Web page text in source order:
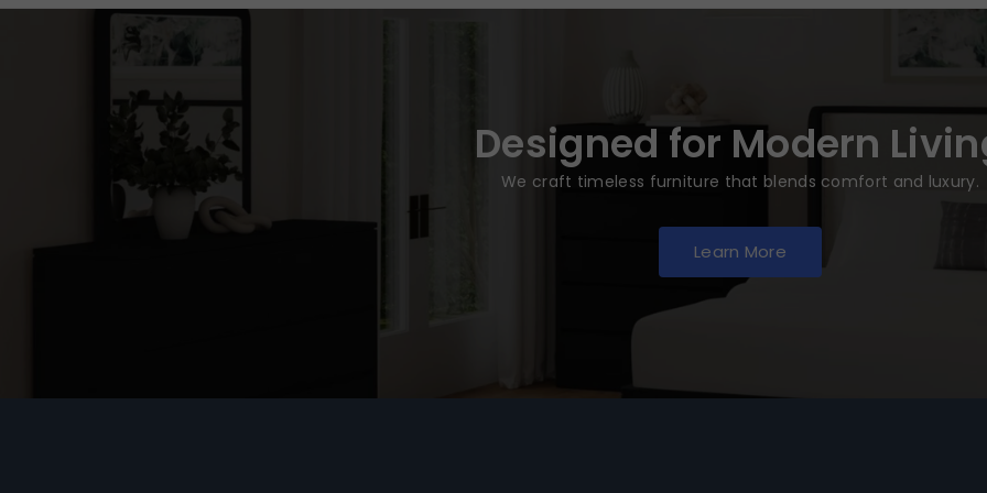
Designed for Modern
We craft timeless furniture that blends comfort and luxury.
Learn More